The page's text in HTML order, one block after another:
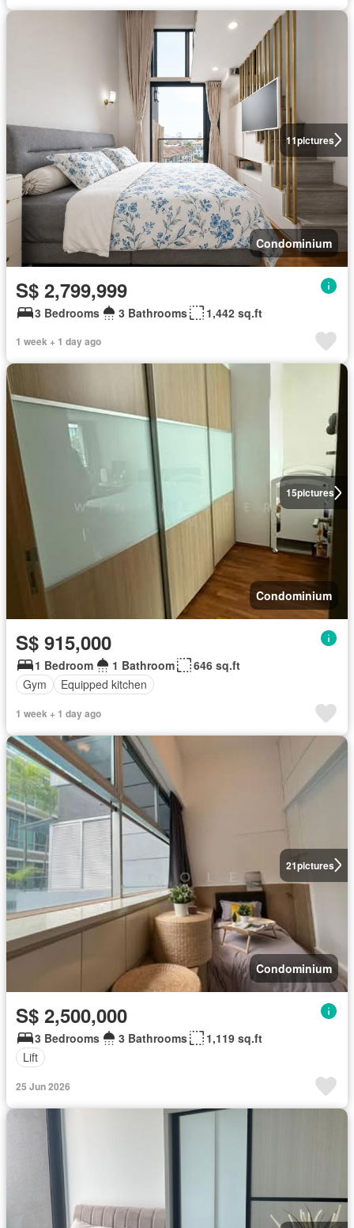
11pictures
Condominium
S$ 2,799,999
3 Bedrooms 3 Bathrooms 1,442 sq.ft
1 week + 1 day ago
15pictures
Condominium
S$ 915,000
1 Bedroom 1 Bathroom
646 sq.ft
Gym
Equipped kitchen
1 week + 1 day ago
21pictures
Condominium
S$ 2,500,000
3 Bedrooms 3 Bathrooms
1,119 sq.ft
Lift
25 Jun 2026